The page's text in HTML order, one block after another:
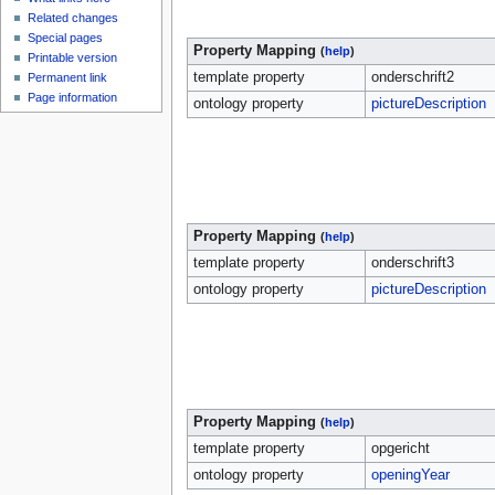
Property Mapping (help)
template property
onderschrift2
ontology property
pictureDescription
Property Mapping (help)
template property
onderschrift3
ontology property
pictureDescription
Property Mapping (help)
template property
opgericht
ontology property
openingYear
Related changes
Special pages
Printable version
Permanent link
Page information